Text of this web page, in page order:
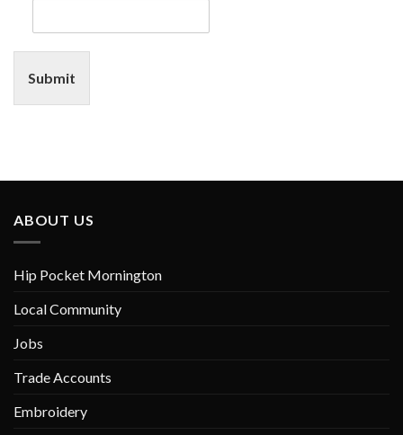
Submit
ABOUT US
Hip Pocket Mornington
Local Community
Jobs
Trade Accounts
Embroidery